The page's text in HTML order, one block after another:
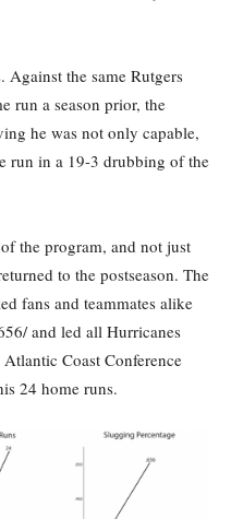
Against the same Rutgers
run a season prior, the
he was not only capable,
run in a 19-3 drubbing of the
the program, and not just
to the postseason. The
fans and teammates alike
and led all Hurricanes
Coast Conference
24 home runs.